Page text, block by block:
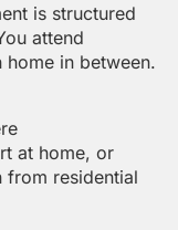
is structured
attend
home in between.
at home, or
from residential